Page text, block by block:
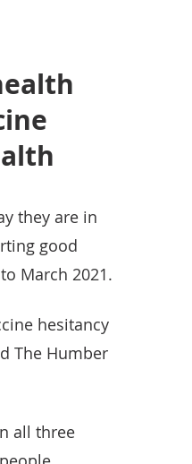
they are in
good
March 2021.
hesitancy
The Humber
all three